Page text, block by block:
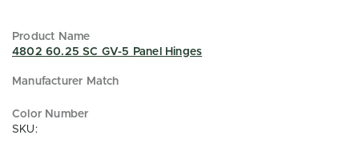
4802 60.25 SC GV-5 Panel Hinges
SKU: